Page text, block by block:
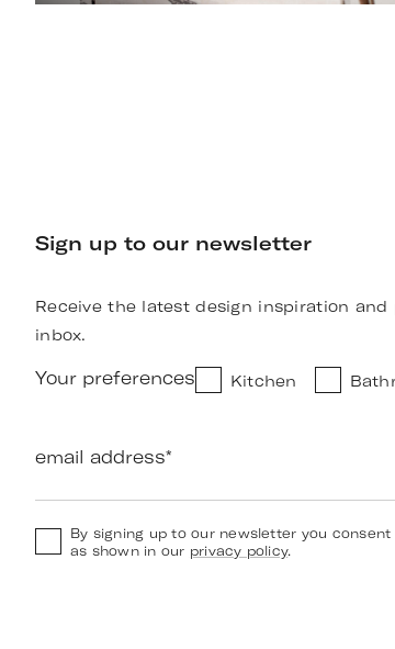
Sign up to our newsletter
Receive the latest design inspiration
inbox.
Your preferences Kitchen
email address*
By signing up to our newsletter you
as shown in our privacy policy.